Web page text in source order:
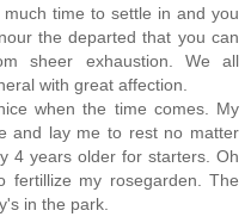
time to settle in and you
the departed that you can
sheer exhaustion. We all
with great affection.
when the time comes. My
and lay me to rest no matter
4 years older for starters. Oh
fertillize my rosegarden. The
in the park.